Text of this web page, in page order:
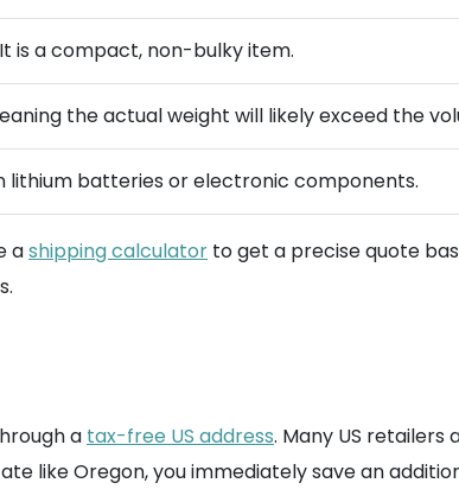
is a compact, non-bulky item.
the actual weight will likely exceed the
lithium batteries or electronic components.
ashipping calculator to get a precise quote
a tax-free US address. Many US
like Oregon, you immediately save an